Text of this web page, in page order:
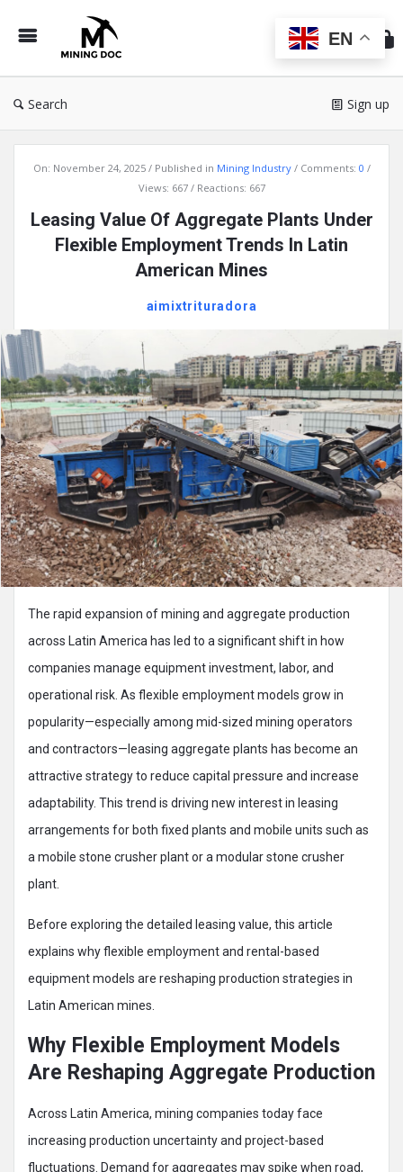
Doc
Search Sign up
Latest
Articles
On: November 24, 2025 Published in Mining Industry Comments: 0
Views: 667
Reactions: 667
Leasing Value Of Aggregate Plants Under
Flexible Employment Trends In Latin
American Mines
aimixtrituradora
The rapid expansion of mining and aggregate production
across Latin America has led to a significant shift in how
companies manage equipment investment, labor, and
operational risk. As flexible employment models grow in
popularity—especially among mid-sized mining operators
and contractors—leasing aggregate plants has become an
attractive strategy to reduce capital pressure and increase
adaptability. This trend is driving new interest in leasing
arrangements for both fixed plants and mobile units such as
a mobile stone crusher plant or a modular stone crusher
plant.
Before exploring the detailed leasing value, this article
explains why flexible employment and rental-based
equipment models are reshaping production strategies in
Latin American mines.
Why Flexible Employment Models
Are Reshaping Aggregate Production
Across Latin America, mining companies today face
increasing production uncertainty and project-based
fluctuations. Demand for aggregates may spike when road,
EN